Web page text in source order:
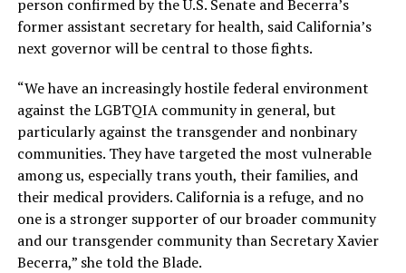
person confirmed by the U.S. Senate and Becerra’s
former assistant secretary for health, said California’s
next governor will be central to those fights.
“We have an increasingly hostile federal environment
against the LGBTQIA community in general, but
particularly against the transgender and nonbinary
communities. They have targeted the most vulnerable
among us, especially trans youth, their families, and
their medical providers. California is a refuge, and no
one is a stronger supporter of our broader community
and our transgender community than Secretary Xavier
Becerra,” she told the Blade.